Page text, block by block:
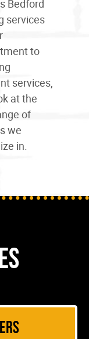
Bedford
services
to
services,
at the
of
we
in.